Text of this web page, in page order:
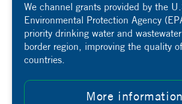
We channel grants provided by the
Environmental Protection Agency
priority drinking water and
border region, improving the quality
countries.
More information